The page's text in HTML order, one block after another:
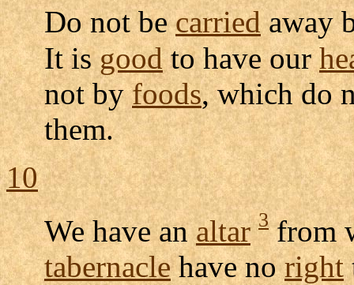
Do not becarriedaway
It isgoodto have our
not byfoods, which do
them.
10
We have analtar 3from
tabernaclehave noright